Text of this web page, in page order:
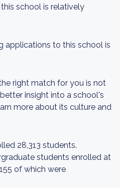
school is relatively
applications to this school is
right match for you is not
insight into a school's
more about its culture and
28,313 students.
students enrolled at
of which were